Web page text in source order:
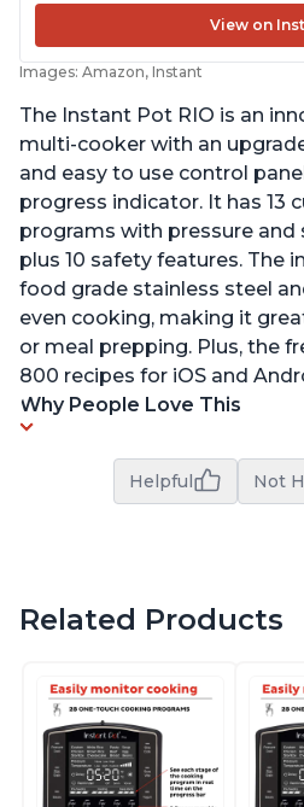
View on
Images: Amazon, Instant
The Instant Pot RIO is an
multi-cooker with an
and easy to use control
progress indicator. It has 13
programs with pressure
plus 10 safety features. The
food grade stainless steel
even cooking, making it
or meal prepping. Plus, the
800 recipes for iOS and
Why People Love This
Helpful Not
Related Products